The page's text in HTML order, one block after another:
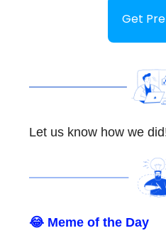
Get
Let us know how we
😂 Meme of the Day